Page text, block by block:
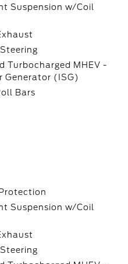
Suspension w/Coil
Turbocharged MHEV -
Generator (ISG)
Bars
Suspension w/Coil